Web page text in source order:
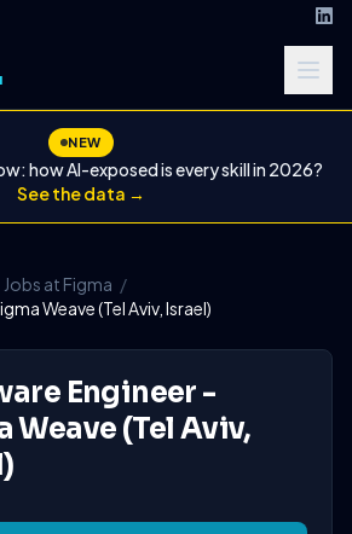
NEW
how AI-exposed is every skill in 2026?
See the data →
Jobs at Figma /
Weave (Tel Aviv, Israel)
Engineer -
Weave (Tel Aviv,